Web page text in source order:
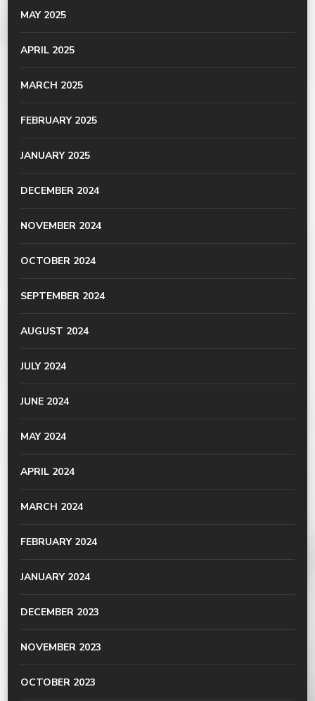
MAY 2025
APRIL 2025
MARCH 2025
FEBRUARY 2025
JANUARY 2025
DECEMBER 2024
NOVEMBER 2024
OCTOBER 2024
SEPTEMBER 2024
AUGUST 2024
JULY 2024
JUNE 2024
MAY 2024
APRIL 2024
MARCH 2024
FEBRUARY 2024
JANUARY 2024
DECEMBER 2023
NOVEMBER 2023
OCTOBER 2023